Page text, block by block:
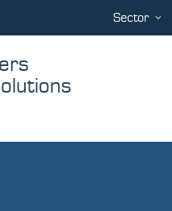
Sector